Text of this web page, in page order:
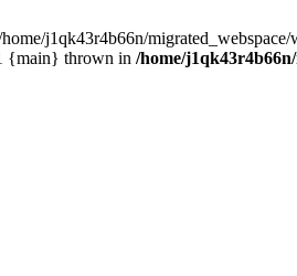
j1qk43r4b66n/
{main} thrown in /home/